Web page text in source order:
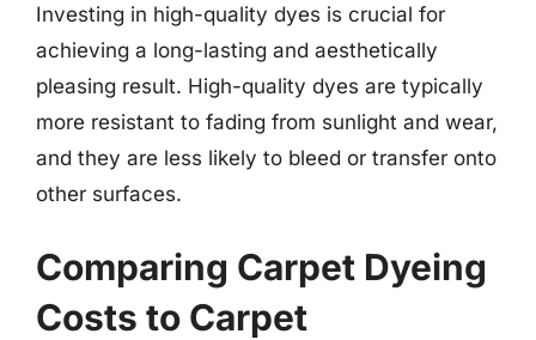
Investing in high-quality dyes is crucial for
achieving a long-lasting and aesthetically
pleasing result. High-quality dyes are typically
more resistant to fading from sunlight and wear,
and they are less likely to bleed or transfer onto
other surfaces.
Comparing Carpet Dyeing
Costs to Carpet